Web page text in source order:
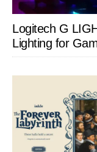
Logitech G
Lighting for